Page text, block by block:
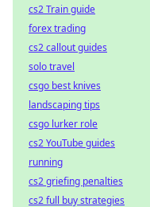
cs2 Train guide
forex trading
cs2 callout guides
solo travel
csgo best knives
landscaping tips
csgo lurker role
cs2 YouTube guides
running
cs2 griefing penalties
cs2 full buy strategies